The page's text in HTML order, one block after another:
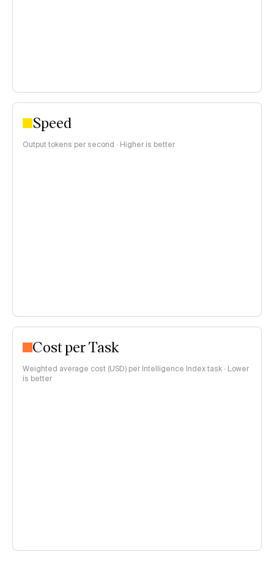
Speed
Output tokens per second · Higher is better
Cost per Task
Weighted average cost (USD) per Intelligence Index task · Lower
is better